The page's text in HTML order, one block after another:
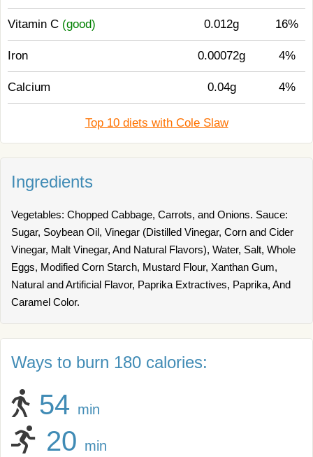
Vitamin C (good) 0.012g 16%
Iron 0.00072g 4%
Calcium 0.04g 4%
Top 10 diets with Cole Slaw
Ingredients
Vegetables: Chopped Cabbage, Carrots, and Onions. Sauce:
Sugar, Soybean Oil, Vinegar (Distilled Vinegar, Corn and Cider
Vinegar, Malt Vinegar, And Natural Flavors), Water, Salt, Whole
Eggs, Modified Corn Starch, Mustard Flour, Xanthan Gum,
Natural and Artificial Flavor, Paprika Extractives, Paprika, And
Caramel Color.
Ways to burn 180 calories:
54 min
20 min